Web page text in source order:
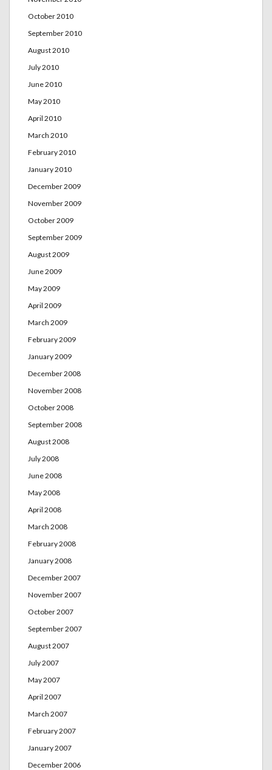
October 2010
September 2010
August 2010
July 2010
June 2010
May 2010
April 2010
March 2010
February 2010
January 2010
December 2009
November 2009
October 2009
September 2009
August 2009
June 2009
May 2009
April 2009
March 2009
February 2009
January 2009
December 2008
November 2008
October 2008
September 2008
August 2008
July 2008
June 2008
May 2008
April 2008
March 2008
February 2008
January 2008
December 2007
November 2007
October 2007
September 2007
August 2007
July 2007
May 2007
April 2007
March 2007
February 2007
January 2007
December 2006